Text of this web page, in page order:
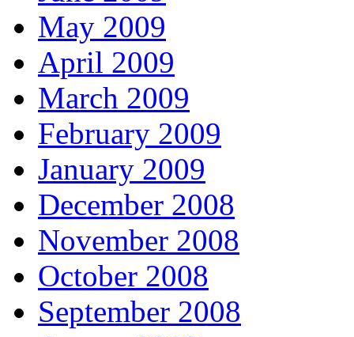
May 2009
April 2009
March 2009
February 2009
January 2009
December 2008
November 2008
October 2008
September 2008